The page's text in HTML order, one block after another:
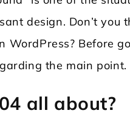
design. Don’t
WordPress? Before
the main point.
all about?